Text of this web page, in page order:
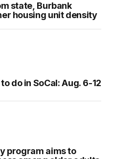
state, Burbank
housing unit density
do in SoCal: Aug. 6-12
program aims to